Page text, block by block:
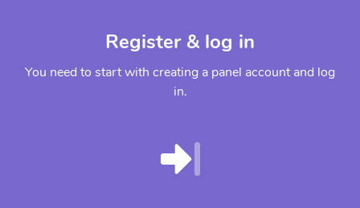
Register & log in
You need to start with creating a panel account and log
in.